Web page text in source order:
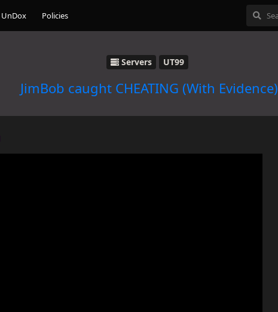
UnDox Policies
Servers UT99
JimBob caught CHEATING (With Evidence)